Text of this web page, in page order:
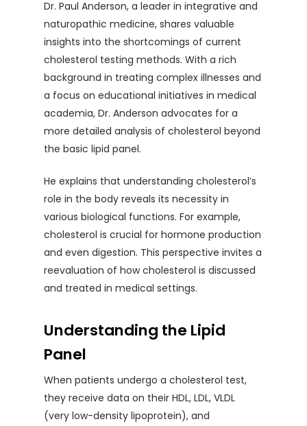
Dr. Paul Anderson, a leader in integrative and
naturopathic medicine, shares valuable
insights into the shortcomings of current
cholesterol testing methods. With a rich
background in treating complex illnesses and
a focus on educational initiatives in medical
academia, Dr. Anderson advocates for a
more detailed analysis of cholesterol beyond
the basic lipid panel.
He explains that understanding cholesterol’s
role in the body reveals its necessity in
various biological functions. For example,
cholesterol is crucial for hormone production
and even digestion. This perspective invites a
reevaluation of how cholesterol is discussed
and treated in medical settings.
Understanding the Lipid
Panel
When patients undergo a cholesterol test,
they receive data on their HDL, LDL, VLDL
(very low-density lipoprotein), and